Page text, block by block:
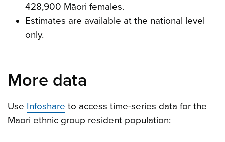
428,900 Māori females.
Estimates are available at the national level
only.
More data
Use Infoshare to access time-series data for the
Māori ethnic group resident population: